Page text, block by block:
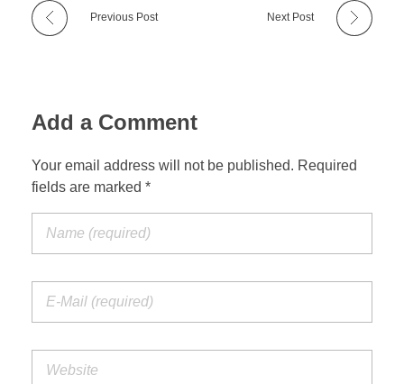
Previous Post Next Post
Add a Comment
Your email address will not be published. Required
fields are marked *